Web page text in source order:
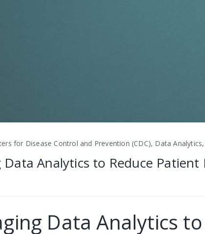
for Disease Control and Prevention (CDC), Data
Data Analytics to Reduce
Data Analytics